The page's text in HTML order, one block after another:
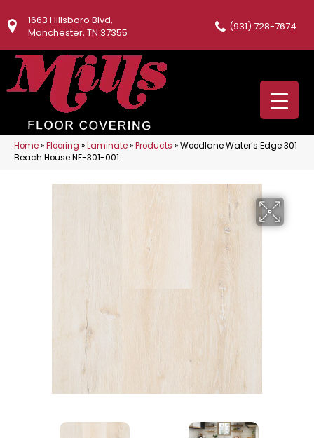
1663 Hillsboro Blvd,
Manchester, TN 37355
(931) 728-7674
Home»Flooring »Laminate»Products »Woodlane Water’s Edge 301
Beach House NF-301-001